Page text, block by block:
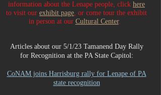
information about the Lenape people, click here
to visit our exhibit page, or come tour the exhibit
in person at our Cultural Center.
Articles about our 5/1/23 Tamanend Day Rally
for Recognition at the PA State Capitol:
CoNAM joins Harrisburg rally for Lenape of PA
state recognition